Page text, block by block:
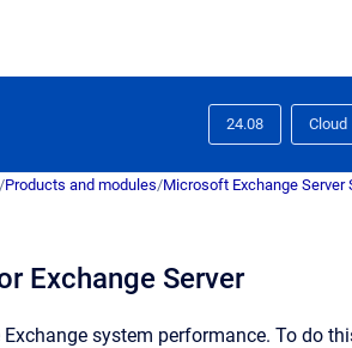
24.08 Cloud
/Products and modules/Microsoft Exchange Server
Exchange Server
system performance. To do